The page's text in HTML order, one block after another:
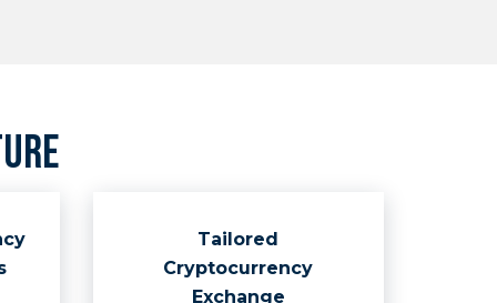
Tailored
Cryptocurrency
Exchange